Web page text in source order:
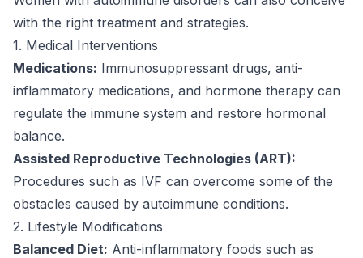
with the right treatment and strategies.
1. Medical Interventions
Medications: Immunosuppressant drugs, anti-
inflammatory medications, and hormone therapy can
regulate the immune system and restore hormonal
balance.
Assisted Reproductive Technologies (ART):
Procedures such as IVF can overcome some of the
obstacles caused by autoimmune conditions.
2. Lifestyle Modifications
Balanced Diet: Anti-inflammatory foods such as